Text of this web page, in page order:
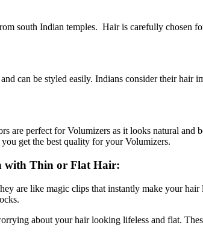
south Indian temples. Hair is carefully chosen
can be styled easily. Indians consider their hair
perfect for Volumizers as it looks natural and
get the best quality for your Volumizers.
with Thin or Flat Hair:
are like magic clips that instantly make your
about your hair looking lifeless and flat.